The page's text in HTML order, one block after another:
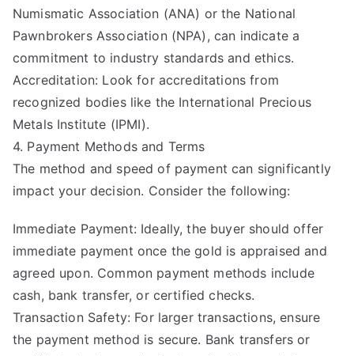
Numismatic Association (ANA) or the National
Pawnbrokers Association (NPA), can indicate a
commitment to industry standards and ethics.
Accreditation: Look for accreditations from
recognized bodies like the International Precious
Metals Institute (IPMI).
4. Payment Methods and Terms
The method and speed of payment can significantly
impact your decision. Consider the following:
Immediate Payment: Ideally, the buyer should offer
immediate payment once the gold is appraised and
agreed upon. Common payment methods include
cash, bank transfer, or certified checks.
Transaction Safety: For larger transactions, ensure
the payment method is secure. Bank transfers or